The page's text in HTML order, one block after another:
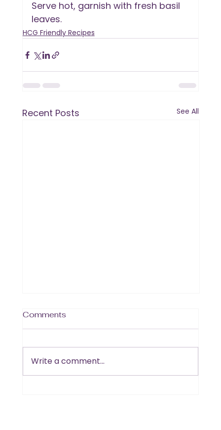
Serve hot, garnish with fresh basil
leaves.
HCG Friendly Recipes
Recent Posts See All
Comments
Write a comment...